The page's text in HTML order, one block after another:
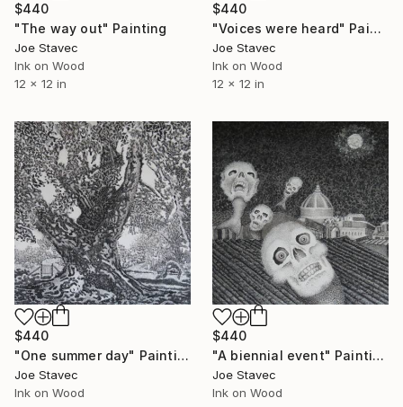
$440
"The way out" Painting
Joe Stavec
Ink on Wood
12 x 12 in
$440
"Voices were heard" Painting
Joe Stavec
Ink on Wood
12 x 12 in
$440
"One summer day" Painting
Joe Stavec
Ink on Wood
$440
"A biennial event" Painting
Joe Stavec
Ink on Wood